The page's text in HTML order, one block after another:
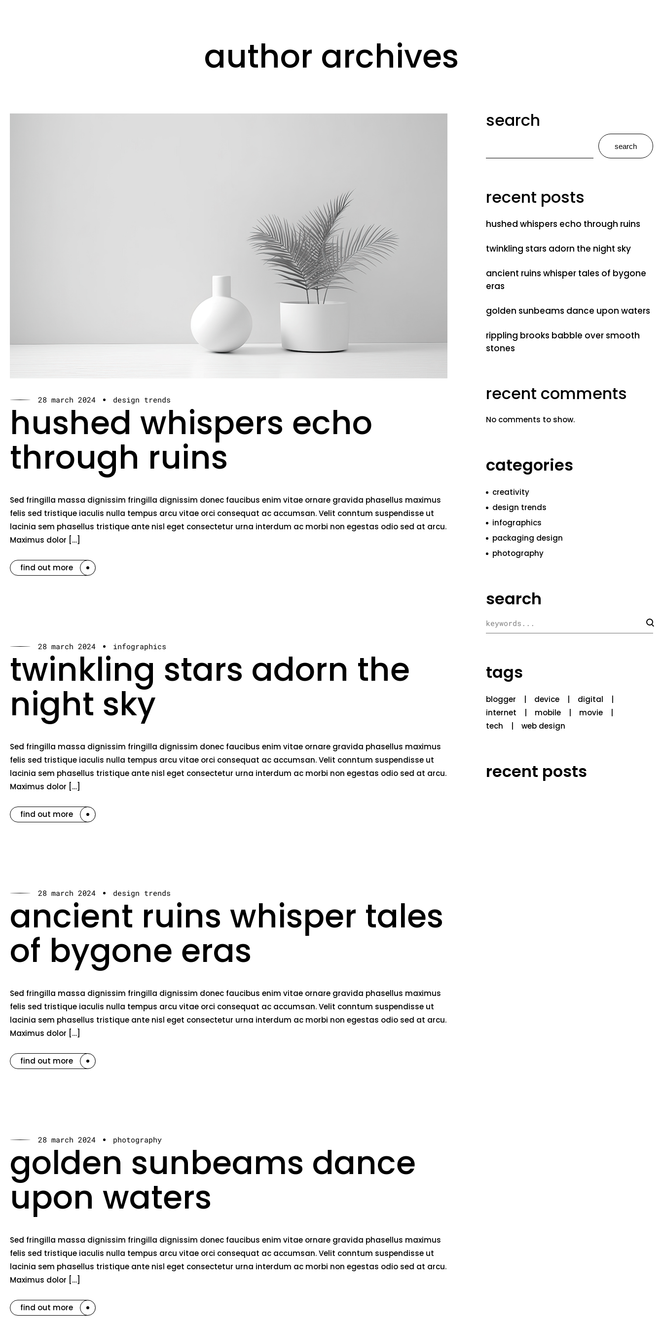
author archives
28 march 2024 design trends
hushed whispers echo
through ruins
Sed fringilla massa dignissim fringilla dignissim donec faucibus enim vitae ornare gravida phasellus maximus
felis sed tristique iaculis nulla tempus arcu vitae orci consequat ac accumsan. Velit conntum suspendisse ut
lacinia sem phasellus tristique ante nisl eget consectetur urna interdum ac morbi non egestas odio sed at arcu.
Maximus dolor […]
find out more
28 march 2024 infographics
twinkling stars adorn the
night sky
Sed fringilla massa dignissim fringilla dignissim donec faucibus enim vitae ornare gravida phasellus maximus
felis sed tristique iaculis nulla tempus arcu vitae orci consequat ac accumsan. Velit conntum suspendisse ut
lacinia sem phasellus tristique ante nisl eget consectetur urna interdum ac morbi non egestas odio sed at arcu.
Maximus dolor […]
find out more
28 march 2024 design trends
ancient ruins whisper tales
of bygone eras
Sed fringilla massa dignissim fringilla dignissim donec faucibus enim vitae ornare gravida phasellus maximus
felis sed tristique iaculis nulla tempus arcu vitae orci consequat ac accumsan. Velit conntum suspendisse ut
lacinia sem phasellus tristique ante nisl eget consectetur urna interdum ac morbi non egestas odio sed at arcu.
Maximus dolor […]
find out more
28 march 2024 photography
golden sunbeams dance
upon waters
Sed fringilla massa dignissim fringilla dignissim donec faucibus enim vitae ornare gravida phasellus maximus
felis sed tristique iaculis nulla tempus arcu vitae orci consequat ac accumsan. Velit conntum suspendisse ut
lacinia sem phasellus tristique ante nisl eget consectetur urna interdum ac morbi non egestas odio sed at arcu.
Maximus dolor […]
find out more
search
search
recent posts
hushed whispers echo through ruins
twinkling stars adorn the night sky
ancient ruins whisper tales of bygone
eras
golden sunbeams dance upon waters
rippling brooks babble over smooth
stones
recent comments
No comments to show.
categories
creativity
design trends
infographics
packaging design
photography
search
tags
blogger device
digital
internet
mobile
movie
tech
web design
recent posts